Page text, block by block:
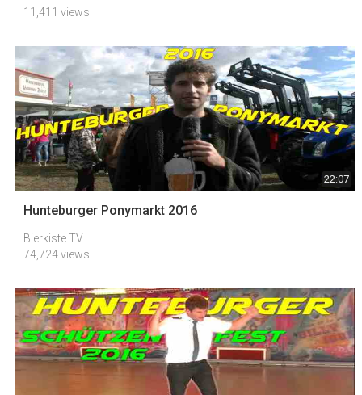
11,411 views
22:07
Hunteburger Ponymarkt 2016
Bierkiste.TV
74,724 views